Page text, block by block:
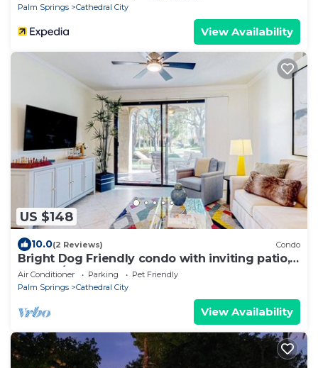
Palm Springs
Cathedral City
View Availability
US $148
10.0(2 Reviews) Condo
Bright Dog Friendly condo with inviting patio,
washer/dryer on a Golf Course
Air Conditioner Parking
Pet Friendly
Palm Springs
Cathedral City
View Availability